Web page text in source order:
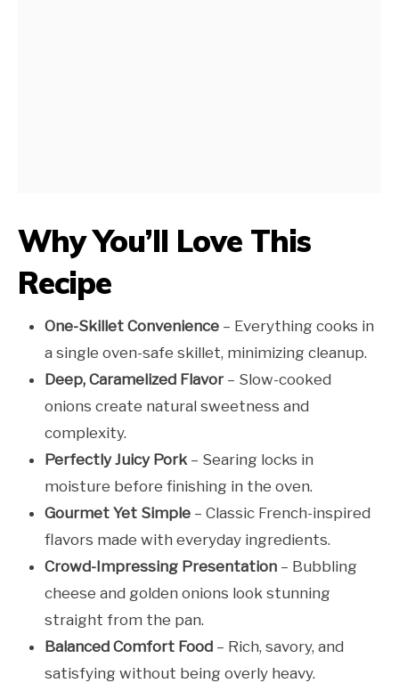
Why You’ll Love This
Recipe
One-Skillet Convenience – Everything cooks in
a single oven-safe skillet, minimizing cleanup.
Deep, Caramelized Flavor– Slow-cooked
onions create natural sweetness and
complexity.
Perfectly Juicy Pork – Searing locks in
moisture before finishing in the oven.
Gourmet Yet Simple – Classic French-inspired
flavors made with everyday ingredients.
Crowd-Impressing Presentation – Bubbling
cheese and golden onions look stunning
straight from the pan.
Balanced Comfort Food – Rich, savory, and
satisfying without being overly heavy.